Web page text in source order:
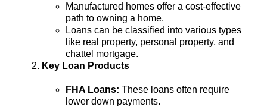
Manufactured homes offer a cost-effective
path to owning a home.
Loans can be classified into various types
like real property, personal property, and
chattel mortgage.
Key Loan Products
FHA Loans: These loans often require
lower down payments.